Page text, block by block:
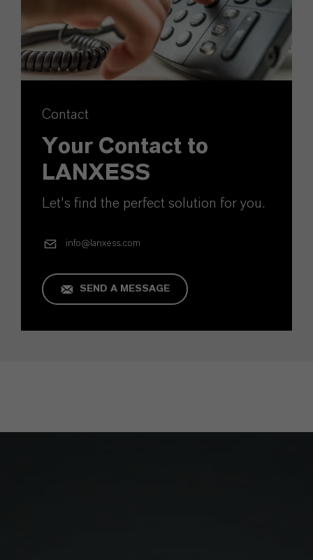
Contact
Your Contact to
LANXESS
Let's find the perfect solution for you.
info@lanxess.com
SEND A MESSAGE